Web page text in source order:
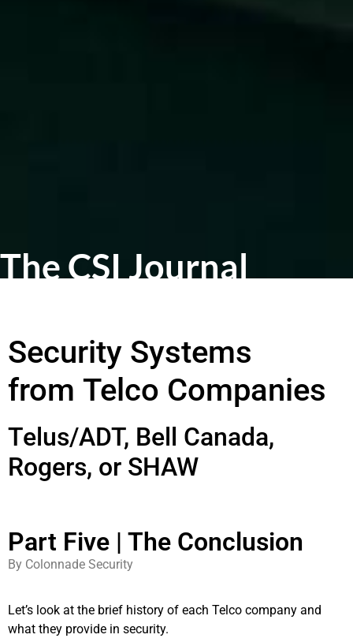
The CSI Journal
Security Systems
from Telco Companies
Telus/ADT, Bell Canada,
Rogers, or SHAW
Part Five | The Conclusion
By Colonnade Security
Let’s look at the brief history of each Telco company and
what they provide in security.